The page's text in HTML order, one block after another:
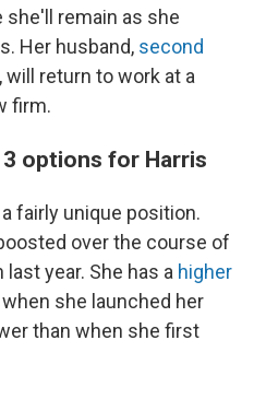
she'll remain as she
Her husband, second
, will return to work at a
firm.
options for Harris
fairly unique position.
over the course of
year. She has a higher
she launched her
than when she first